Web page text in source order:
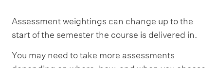
e
r
Assessment weightings can change up to the
start of the semester the course is delivered in.
You may need to take more assessments